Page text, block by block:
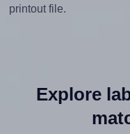
printout file.
Explore